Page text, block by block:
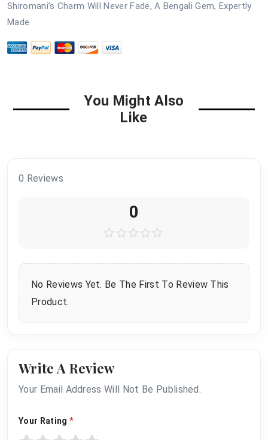
Shiromani’s Charm Will Never Fade, A Bengali Gem, Expertly
Made
You Might Also
Like
0 Reviews
0
No Reviews Yet. Be The First To Review This
Product.
Write A Review
Your Email Address Will Not Be Published.
Your Rating *